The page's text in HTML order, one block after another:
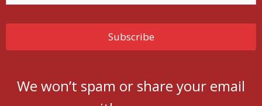
We won’t spam or share your email